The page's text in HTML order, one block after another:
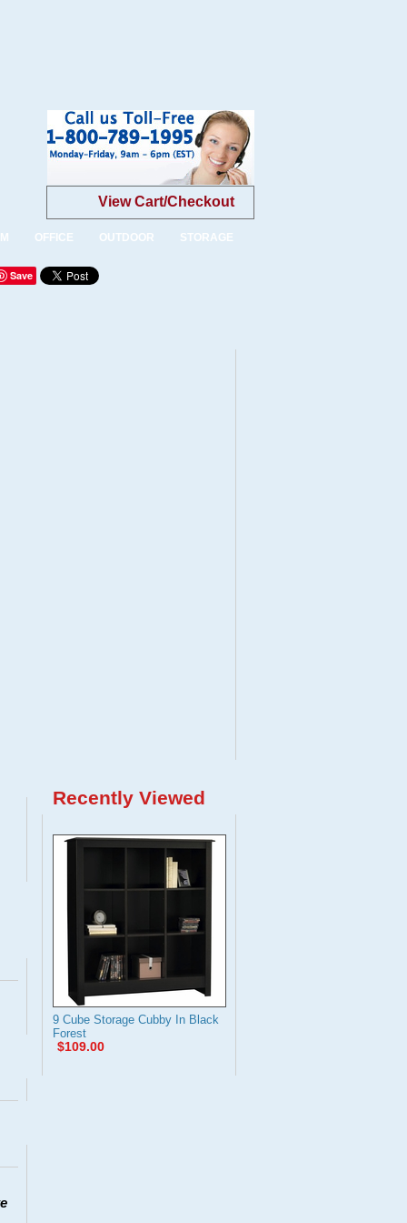
View Cart/Checkout
OFFICE OUTDOOR STORAGE
Save
Recently Viewed
9 Cube Storage Cubby In Black
Forest
$109.00